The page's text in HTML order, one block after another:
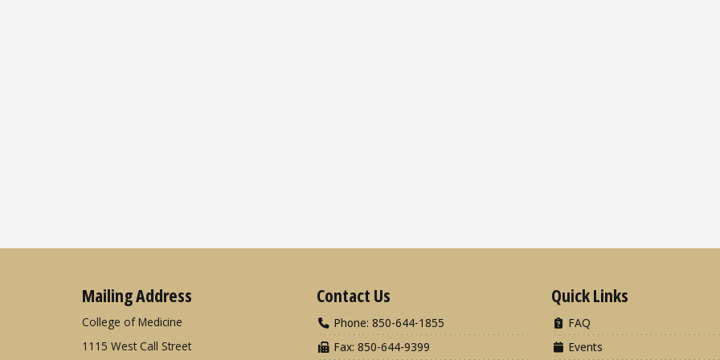
Mailing Address
College of Medicine
1115 West Call Street
Contact Us
Phone: 850-644-1855
Fax: 850-644-9399
Quick Links
FAQ
Events